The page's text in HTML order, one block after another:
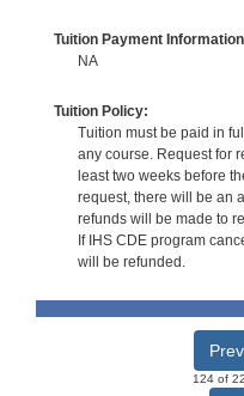
Tuition Payment
NA
Tuition Policy:
Tuition must be paid in
any course. Request for
least two weeks before
request, there will be an
refunds will be made to
If IHS CDE program
will be refunded.
124 of